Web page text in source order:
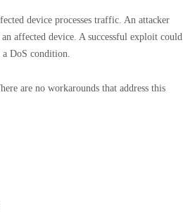
device processes traffic. An attacker
affected device. A successful exploit could
a DoS condition.
are no workarounds that address this